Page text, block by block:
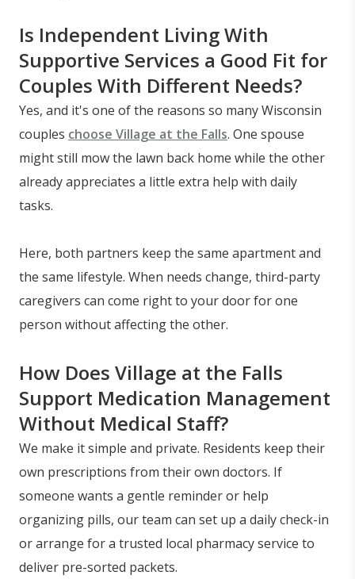
Is Independent Living With
Supportive Services a Good Fit for
Couples With Different Needs?
Yes, and it's one of the reasons so many Wisconsin
couples choose Village at the Falls. One spouse
might still mow the lawn back home while the other
already appreciates a little extra help with daily
tasks.
Here, both partners keep the same apartment and
the same lifestyle. When needs change, third-party
caregivers can come right to your door for one
person without affecting the other.
How Does Village at the Falls
Support Medication Management
Without Medical Staff?
We make it simple and private. Residents keep their
own prescriptions from their own doctors. If
someone wants a gentle reminder or help
organizing pills, our team can set up a daily check-in
or arrange for a trusted local pharmacy service to
deliver pre-sorted packets.